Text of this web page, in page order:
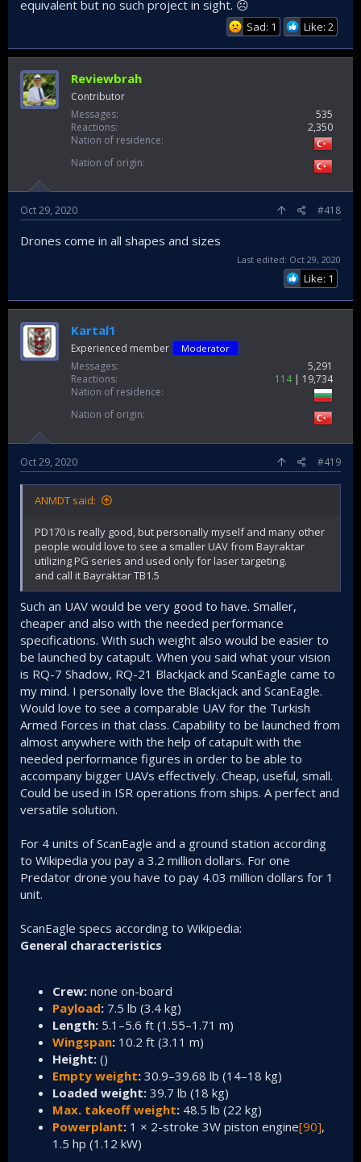
equivalent but no such project in sight. ☹
Sad: 1 Like: 2
Reviewbrah
Contributor
Messages
535
Reactions
2,350
Nation of residence
Nation of origin
Oct 29, 2020 #418
Drones come in all shapes and sizes
Last edited: Oct 29, 2020
Like: 1
Kartal1
Experienced member Moderator
Messages
5,291
Reactions
114
19,734
Nation of residence
Nation of origin
Oct 29, 2020 #419
ANMDT said:
PD170 is really good, but personally myself and many other
people would love to see a smaller UAV from Bayraktar
utilizing PG series and used only for laser targeting.
and call it Bayraktar TB1.5
Such an UAV would be very good to have. Smaller,
cheaper and also with the needed performance
specifications. With such weight also would be easier to
be launched by catapult. When you said what your vision
is RQ-7 Shadow, RQ-21 Blackjack and ScanEagle came to
my mind. I personally love the Blackjack and ScanEagle.
Would love to see a comparable UAV for the Turkish
Armed Forces in that class. Capability to be launched from
almost anywhere with the help of catapult with the
needed performance figures in order to be able to
accompany bigger UAVs effectively. Cheap, useful, small.
Could be used in ISR operations from ships. A perfect and
versatile solution.
For 4 units of ScanEagle and a ground station according
to Wikipedia you pay a 3.2 million dollars. For one
Predator drone you have to pay 4.03 million dollars for 1
unit.
ScanEagle specs according to Wikipedia:
General characteristics
Crew: none on-board
Payload: 7.5 lb (3.4 kg)
Length: 5.1–5.6 ft (1.55–1.71 m)
Wingspan: 10.2 ft (3.11 m)
Height: ()
Empty weight: 30.9–39.68 lb (14–18 kg)
Loaded weight: 39.7 lb (18 kg)
Max. takeoff weight: 48.5 lb (22 kg)
Powerplant: 1 × 2-stroke 3W piston engine[90],
1.5 hp (1.12 kW)